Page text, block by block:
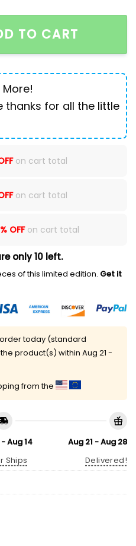
Leisure Sports
TO CART
More!
thanks for all the little
on cart total
on cart total
OFFon cart total
only 10 left.
of this limited edition. Get it
today (standard
product(s) within Aug 21 -
from the
Aug 14
Ships
Aug 21 - Aug 28
Delivered!